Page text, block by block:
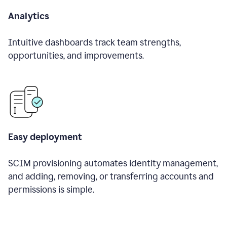
Analytics
Intuitive dashboards track team strengths,
opportunities, and improvements.
Easy deployment
SCIM provisioning automates identity management,
and adding, removing, or transferring accounts and
permissions is simple.